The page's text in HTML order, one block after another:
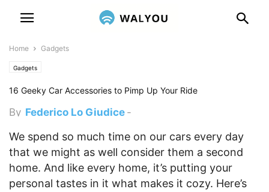
Home Gadgets
Gadgets
16 Geeky Car Accessories to Pimp Up Your Ride
By Federico Lo Giudice -
We spend so much time on our cars every day
that we might as well consider them a second
home. And like every home, it’s putting your
personal tastes in it what makes it cozy. Here’s